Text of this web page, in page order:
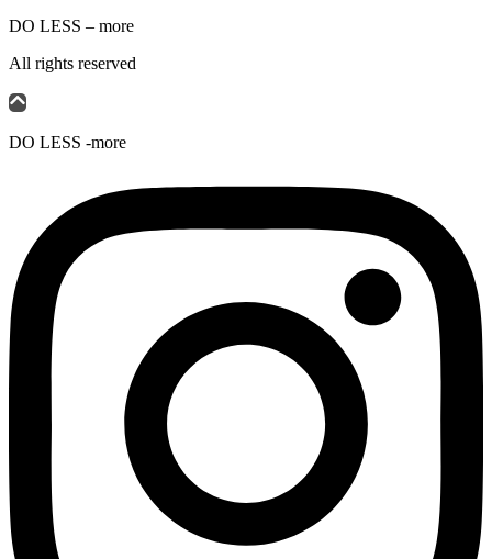
DO LESS – more
All rights reserved
DO LESS -more